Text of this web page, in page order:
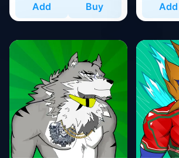
Add Buy Add